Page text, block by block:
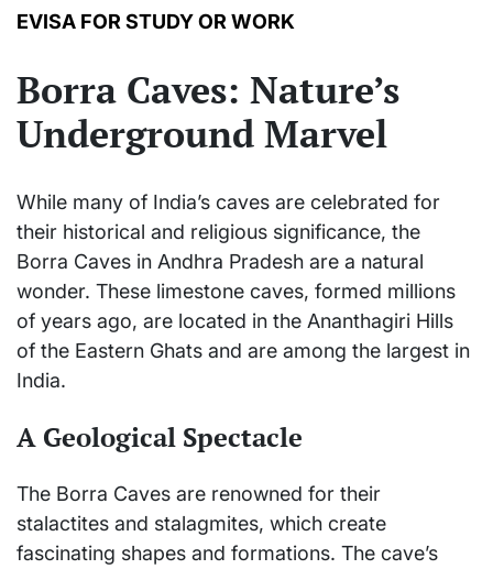
EVISA FOR STUDY OR WORK
Borra Caves: Nature’s
Underground Marvel
While many of India’s caves are celebrated for
their historical and religious significance, the
Borra Caves in Andhra Pradesh are a natural
wonder. These limestone caves, formed millions
of years ago, are located in the Ananthagiri Hills
of the Eastern Ghats and are among the largest in
India.
A Geological Spectacle
The Borra Caves are renowned for their
stalactites and stalagmites, which create
fascinating shapes and formations. The cave’s